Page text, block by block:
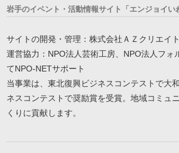
岩手のイベント・活動情報サイト「エンジョイい
サイトの開発・管理：株式会社ＡＺクリエイト
運営協力：NPO法人芸術工房、NPO法人フォ
てNPO-NETサポート
当事業は、東北復興ビジネスコンテストで大
ネスコンテストで奨励賞を受賞。地域コミュ
くりに貢献します。